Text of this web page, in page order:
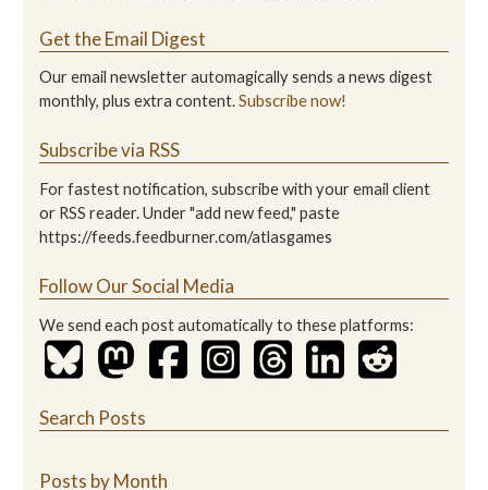
Get the Email Digest
Our email newsletter automagically sends a news digest
monthly, plus extra content.Subscribe now!
Subscribe via RSS
For fastest notification, subscribe with your email client
or RSS reader. Under "add new feed," paste
https://feeds.feedburner.com/atlasgames
Follow Our Social Media
We send each post automatically to these platforms:
Search Posts
Posts by Month